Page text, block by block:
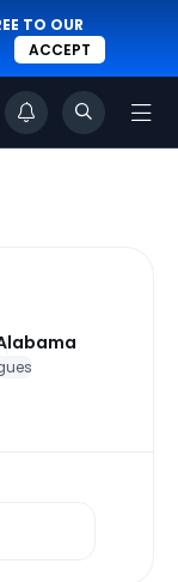
TO OUR
ACCEPT